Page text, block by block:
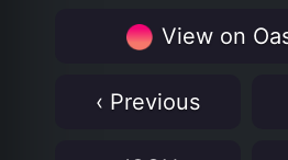
View on
‹ Previous